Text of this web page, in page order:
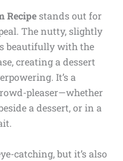
Recipestands out for
The nutty, slightly
beautifully with the
creating a dessert
It’s a
pleaser—whether
a dessert, or in a
catching, but it’s also